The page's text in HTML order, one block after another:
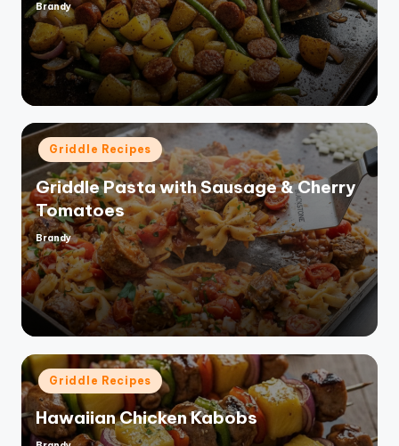
Posted
by
Brandy
Posted
in
Griddle Recipes
Griddle Pasta with Sausage & Cherry
Tomatoes
Posted
by
Brandy
Posted
in
Griddle Recipes
Hawaiian Chicken Kabobs